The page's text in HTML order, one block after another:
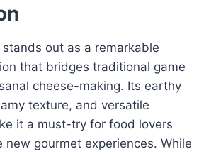
stands out as a remarkable
that bridges traditional game
cheese-making. Its earthy
texture, and versatile
it a must-try for food lovers
new gourmet experiences. While